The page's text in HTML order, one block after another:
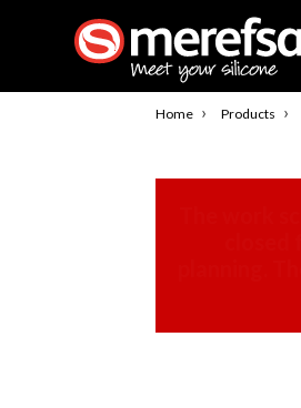
Home › Products ›